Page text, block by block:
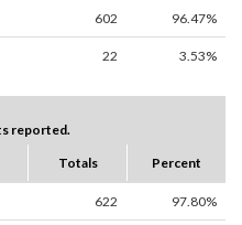
602 96.47%
22 3.53%
reported.
Totals Percent
622 97.80%